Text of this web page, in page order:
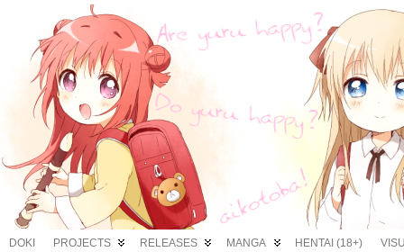
DOKI PROJECTS RELEASES MANGA HENTAI (18+)